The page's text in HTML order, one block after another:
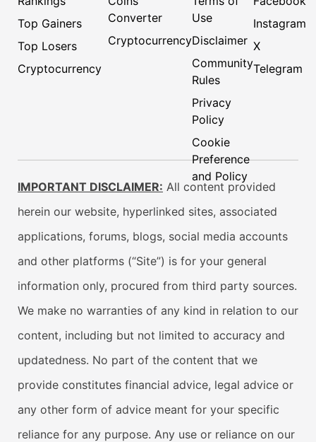
Top Gainers
Top Losers
Cryptocurrency
Converter
Cryptocurrency
Use
Disclaimer
Community
Rules
Privacy
Policy
Cookie
Preference
and Policy
Instagram
X
Telegram
IMPORTANT DISCLAIMER: All content provided
herein our website, hyperlinked sites, associated
applications, forums, blogs, social media accounts
and other platforms (“Site”) is for your general
information only, procured from third party sources.
We make no warranties of any kind in relation to our
content, including but not limited to accuracy and
updatedness. No part of the content that we
provide constitutes financial advice, legal advice or
any other form of advice meant for your specific
reliance for any purpose. Any use or reliance on our